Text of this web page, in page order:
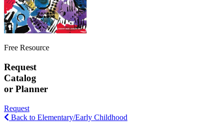
Free Resource
Request
Catalog
or Planner
Request
Back to Elementary/Early Childhood